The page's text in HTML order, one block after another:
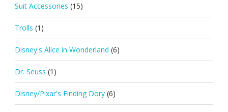
Suit Accessories (15)
Trolls (1)
Disney's Alice in Wonderland (6)
Dr. Seuss (1)
Disney/Pixar's Finding Dory (6)